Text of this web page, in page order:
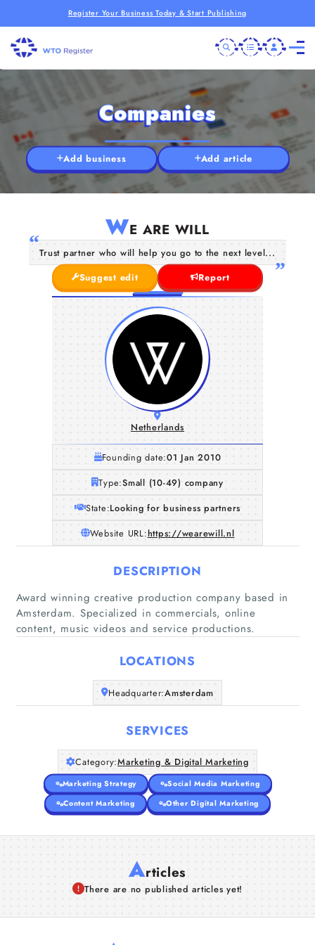
Register Your Business Today & Start Publishing
Home
Companies
Articles
Companies
Add business Add article
WE ARE WILL
Trust partner who will help you go to the next level...
Suggest edit
Report
Netherlands
Founding date:01 Jan 2010
Type:Small (10-49) company
State:Looking for business partners
Website URL:https://wearewill.nl
DESCRIPTION
Award winning creative production company based in
Amsterdam. Specialized in commercials, online
content, music videos and service productions.
LOCATIONS
Headquarter:Amsterdam
SERVICES
Category:Marketing & Digital Marketing
Marketing Strategy
Social Media Marketing
Content Marketing
Other Digital Marketing
Articles
There are no published articles yet!